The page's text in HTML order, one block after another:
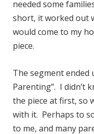
needed some
short, it worked out
would come to my
piece.
The segment ended
Parenting”. I didn’t
the piece at first, so
with it. Perhaps to
to me, and many